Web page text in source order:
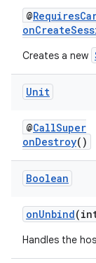
@
Creates a new
Unit
@CallSuper
onDestroy()
Boolean
onUnbind
Handles the